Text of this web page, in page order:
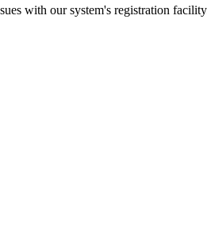
with our system's registration